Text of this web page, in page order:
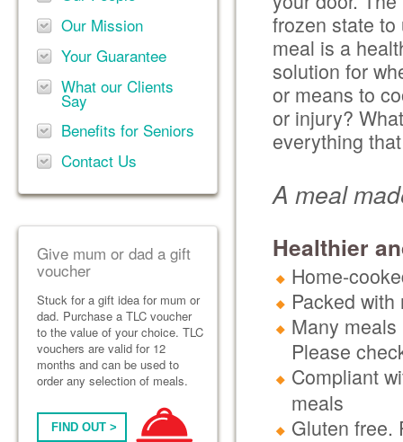
Our Mission
Your Guarantee
What our Clients
Say
Benefits for Seniors
Contact Us
Give mum or dad a gift
voucher
Stuck for a gift idea for mum or
dad. Purchase a TLC voucher
to the value of your choice. TLC
vouchers are valid for 12
months and can be used to
order any selection of meals.
FIND OUT >
frozen state
meal is a
solution for
or means to
or injury?
everything
A meal
Healthier
Home-
Packed with
Many
Please
Compliant
meals
Gluten free.